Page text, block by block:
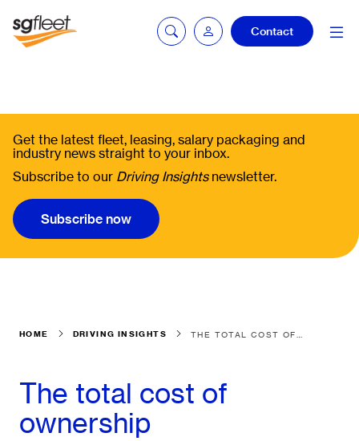
Fleetintelligence
Contact
Get the latest fleet, leasing, salary packaging and
industry news straight to your inbox.
Subscribe to our Driving Insightsnewsletter.
Subscribe now
HOME DRIVING INSIGHTS
The total cost of
ownership